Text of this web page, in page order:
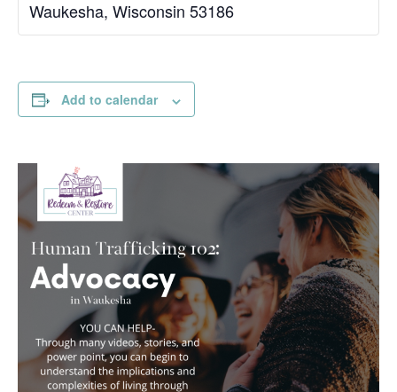
Waukesha, Wisconsin 53186
Add to calendar